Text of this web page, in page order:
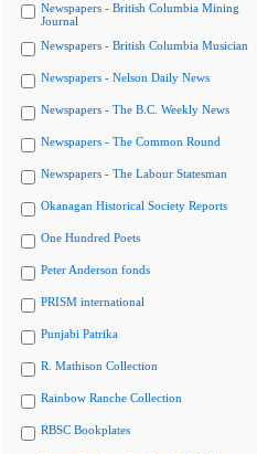
Newspapers - British Columbia Mining
Journal
Newspapers - British Columbia Musician
Newspapers - Nelson Daily News
Newspapers - The B.C. Weekly News
Newspapers - The Common Round
Newspapers - The Labour Statesman
Okanagan Historical Society Reports
One Hundred Poets
Peter Anderson fonds
PRISM international
Punjabi Patrika
R. Mathison Collection
Rainbow Ranche Collection
RBSC Bookplates